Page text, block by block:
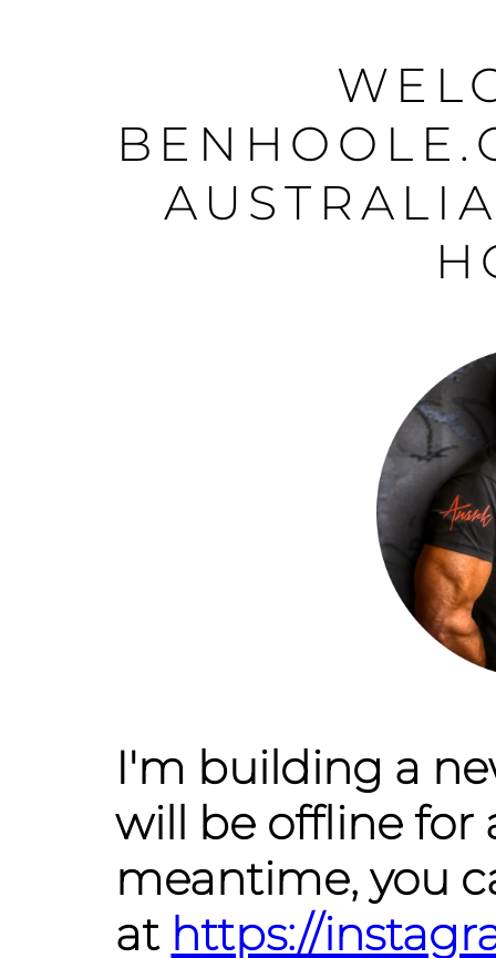
I'm building a
will be offline for
meantime, you
at https://